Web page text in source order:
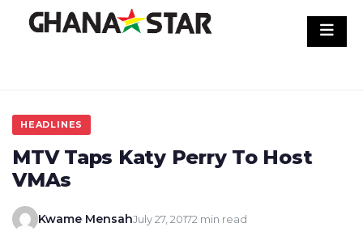
HEADLINES
MTV Taps Katy Perry To Host
VMAs
Kwame MensahJuly 27, 20172 min read